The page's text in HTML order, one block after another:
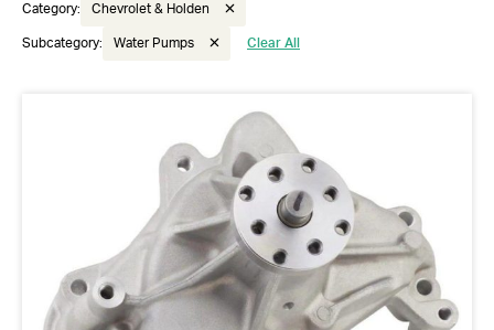
Category: Chevrolet & Holden
Subcategory: Water Pumps Clear All
Got questions about this item?
Send us a message and our team will get back to
Email
Address